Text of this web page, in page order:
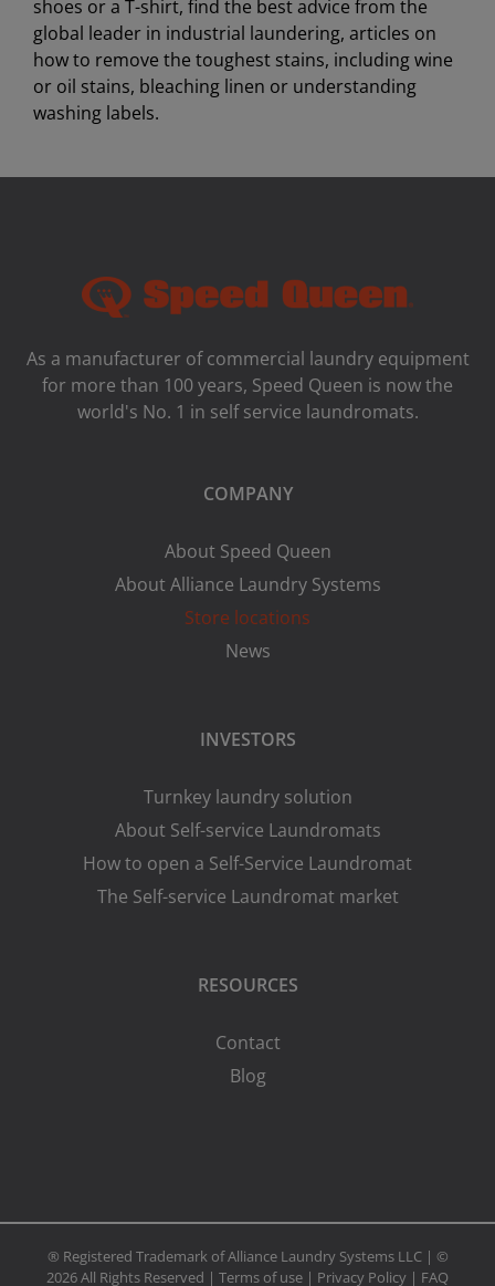
shoes or a T-shirt, find the best advice from the
global leader in industrial laundering, articles on
how to remove the toughest stains, including wine
or oil stains, bleaching linen or understanding
washing labels.
As a manufacturer of commercial laundry equipment
for more than 100 years, Speed ​​Queen is now the
world's No. 1 in self service laundromats.
COMPANY
About Speed Queen
About Alliance Laundry Systems
Store locations
News
INVESTORS
Turnkey laundry solution
About Self-service Laundromats
How to open a Self-Service Laundromat
The Self-service Laundromat market
RESOURCES
Contact
Blog
® Registered Trademark of Alliance Laundry Systems LLC | ©
2026 All Rights Reserved | Terms of use | Privacy Policy | FAQ